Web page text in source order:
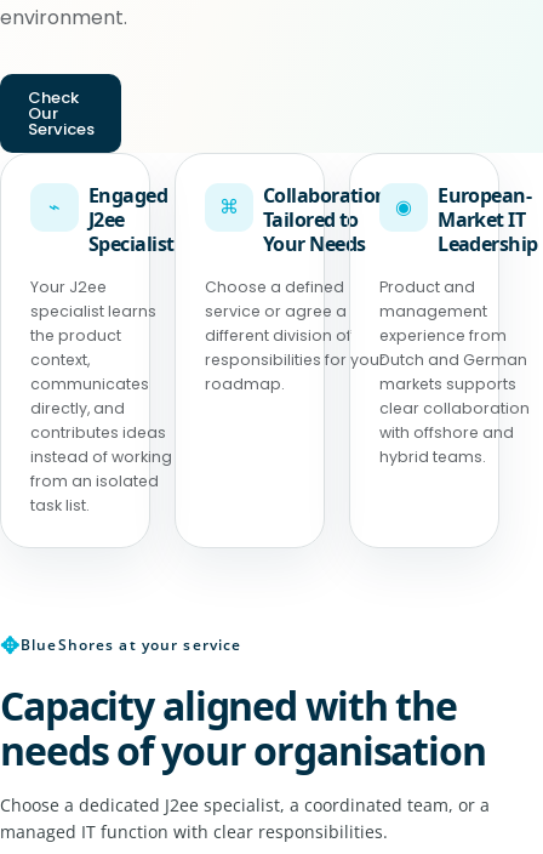
environment.
Check
Our
Services
⌁
Engaged
J2ee
Specialist
Your J2ee
specialist learns
the product
context,
communicates
directly, and
contributes ideas
instead of working
from an isolated
task list.
⌘
Collaboration
Tailored to
Your Needs
Choose a defined
service or agree a
different division of
responsibilities for your
roadmap.
◉
European-
Market IT
Leadership
Product and
management
experience from
Dutch and German
markets supports
clear collaboration
with offshore and
hybrid teams.
✥BlueShores at your service
Capacity aligned with the
needs of your organisation
Choose a dedicated J2ee specialist, a coordinated team, or a
managed IT function with clear responsibilities.